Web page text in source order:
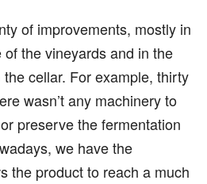
of improvements, mostly in
the vineyards and in the
cellar. For example, thirty
wasn’t any machinery to
preserve the fermentation
we have the
the product to reach a much